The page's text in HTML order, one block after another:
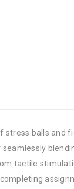
balls and
tactile